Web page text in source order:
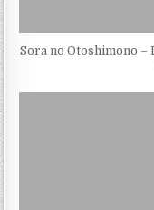
Sora no Otoshimono –